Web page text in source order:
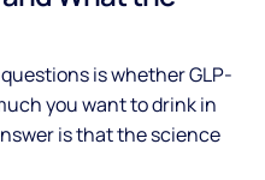
is whether GLP-
you want to drink in
is that the science